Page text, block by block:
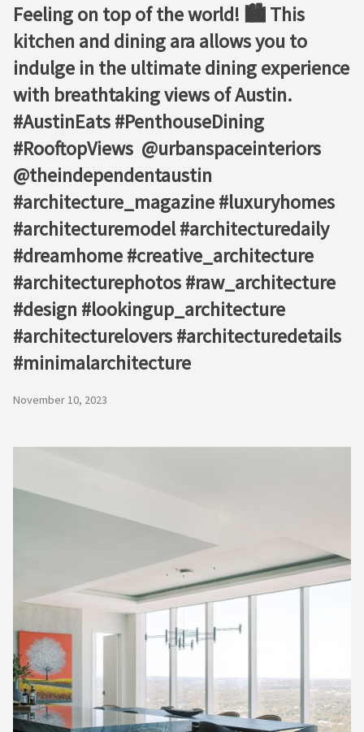
Feeling on top of the world! 🏙️ This
kitchen and dining ara allows you to
indulge in the ultimate dining experience
with breathtaking views of Austin. ⁠ ⁠
#AustinEats #PenthouseDining
#RooftopViews⁠ ⁠ @urbanspaceinteriors⁠
@theindependentaustin⁠ ⁠
#architecture_magazine #luxuryhomes
#architecturemodel #architecturedaily
#dreamhome #creative_architecture
#architecturephotos #raw_architecture
#design #lookingup_architecture
#architecturelovers #architecturedetails
#minimalarchitecture ⁠
November 10, 2023